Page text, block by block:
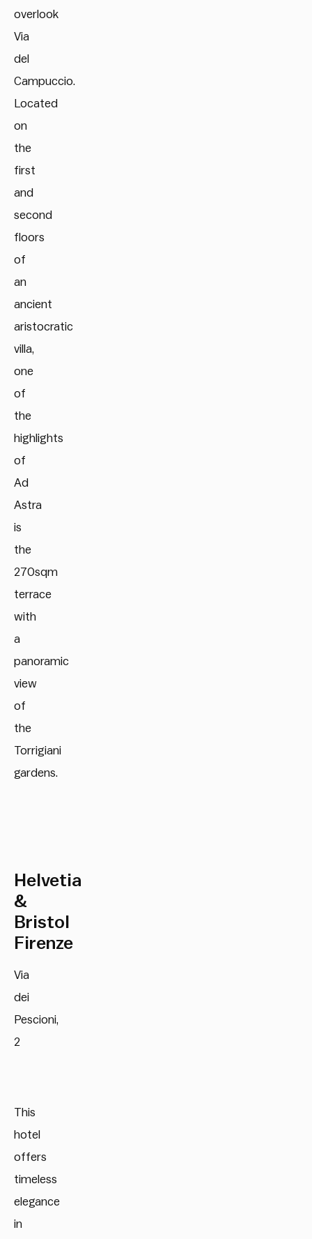
overlook
Via
del
Campuccio.
Located
on
the
first
and
second
floors
of
an
ancient
aristocratic
villa,
one
of
the
highlights
of
Ad
Astra
is
the
270sqm
terrace
with
a
panoramic
view
of
the
Torrigiani
gardens.
Helvetia
&
Bristol
Firenze
Via
dei
Pescioni,
2
This
hotel
offers
timeless
elegance
in